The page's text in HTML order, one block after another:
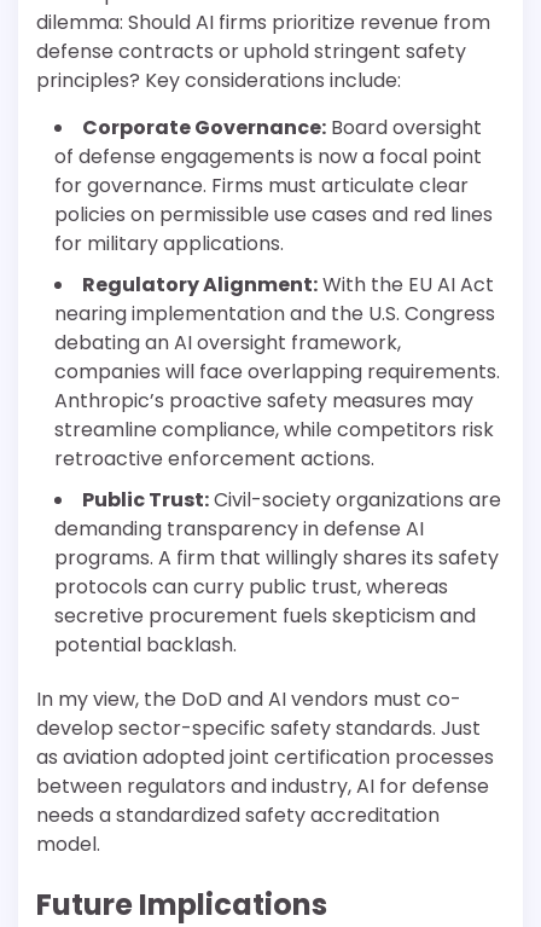
dilemma: Should AI firms prioritize revenue from
defense contracts or uphold stringent safety
principles? Key considerations include:
Corporate Governance: Board oversight
of defense engagements is now a focal point
for governance. Firms must articulate clear
policies on permissible use cases and red lines
for military applications.
Regulatory Alignment:With the EU AI Act
nearing implementation and the U.S. Congress
debating an AI oversight framework,
companies will face overlapping requirements.
Anthropic’s proactive safety measures may
streamline compliance, while competitors risk
retroactive enforcement actions.
Public Trust:Civil-society organizations are
demanding transparency in defense AI
programs. A firm that willingly shares its safety
protocols can curry public trust, whereas
secretive procurement fuels skepticism and
potential backlash.
In my view, the DoD and AI vendors must co-
develop sector-specific safety standards. Just
as aviation adopted joint certification processes
between regulators and industry, AI for defense
needs a standardized safety accreditation
model.
Future Implications